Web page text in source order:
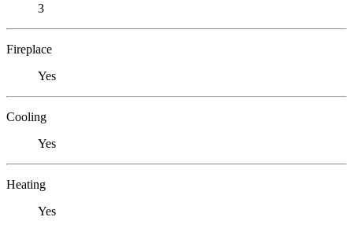
3
Fireplace
Yes
Cooling
Yes
Heating
Yes